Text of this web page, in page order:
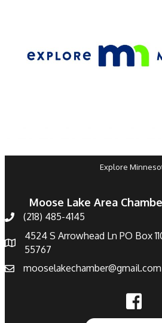
Moose Lake Area
(218) 485-4145
4524 S Arrowhead Ln PO Box
55767
mooselakechamber@gmail.com
Explore